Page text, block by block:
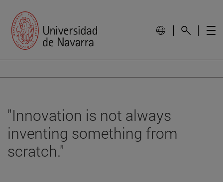
"Innovation is not always
inventing something from
scratch."